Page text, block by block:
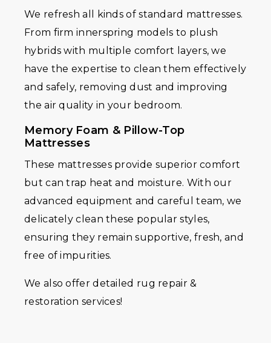
We refresh all kinds of standard mattresses.
From firm innerspring models to plush
hybrids with multiple comfort layers, we
have the expertise to clean them effectively
and safely, removing dust and improving
the air quality in your bedroom.
Memory Foam & Pillow-Top
Mattresses
These mattresses provide superior comfort
but can trap heat and moisture. With our
advanced equipment and careful team, we
delicately clean these popular styles,
ensuring they remain supportive, fresh, and
free of impurities.
We also offer detailed rug repair &
restoration services!